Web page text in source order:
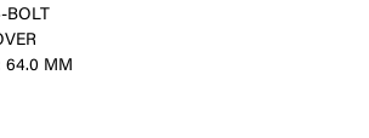
BOLT
64.0 MM